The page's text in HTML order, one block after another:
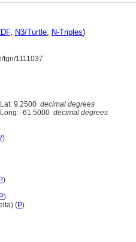
, N3/Turtle, N-Triples)
tgn/1111037
Lat: 9.2500 decimal degrees
Long: -61.5000 decimal degrees
)
P)
P)
(P)